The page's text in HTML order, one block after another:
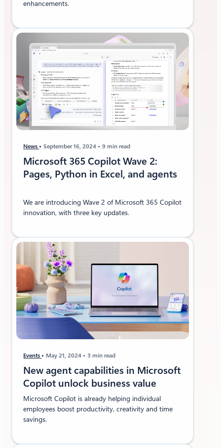
enhancements.
News September 16, 2024 9 min read
Microsoft 365 Copilot Wave 2:
Pages, Python in Excel, and agents
We are introducing Wave 2 of Microsoft 365 Copilot
innovation, with three key updates.
Events May 21, 2024 3 min read
New agent capabilities in Microsoft
Copilot unlock business value
Microsoft Copilot is already helping individual
employees boost productivity, creativity and time
savings.